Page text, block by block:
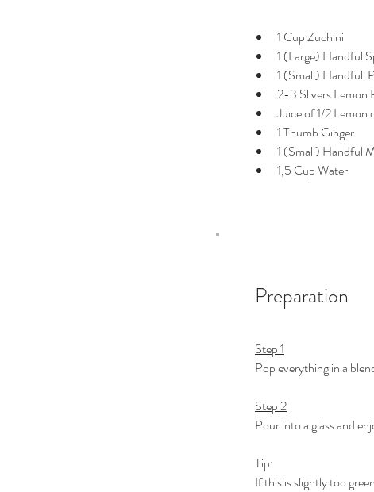
1 Cup Zuchini
1 (Large) Handful
1 (Small) Handfull
2-3 Slivers Lemon
Juice of 1/2 Lemon
1 Thumb Ginger
1 (Small) Handful
1,5 Cup Water
Preparation
Step 1
Pop everything in a
Step 2
Pour into a glass and
Tip:
If this is slightly too